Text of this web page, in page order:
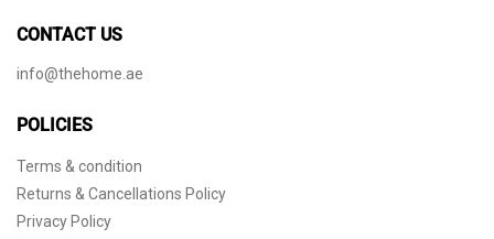
CONTACT US
info@thehome.ae
POLICIES
Terms & condition
Returns & Cancellations Policy
Privacy Policy